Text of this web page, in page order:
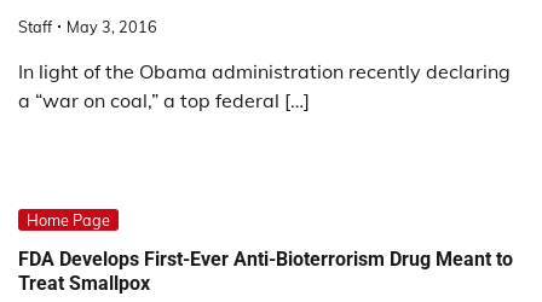
Staff May 3, 2016
In light of the Obama administration recently declaring
a “war on coal,” a top federal […]
Home Page
FDA Develops First-Ever Anti-Bioterrorism Drug Meant to
Treat Smallpox